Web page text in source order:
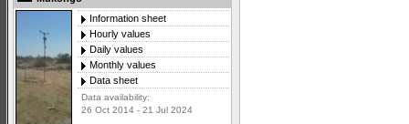
Information sheet
Hourly values
Daily values
Monthly values
Data sheet
Data availability:
26 Oct 2014 - 21 Jul 2024